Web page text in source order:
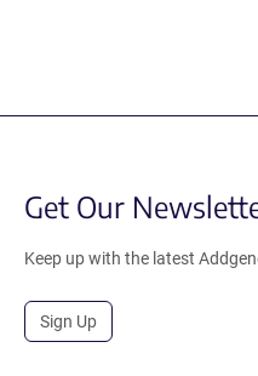
Get Our
Keep up with the latest
Sign Up